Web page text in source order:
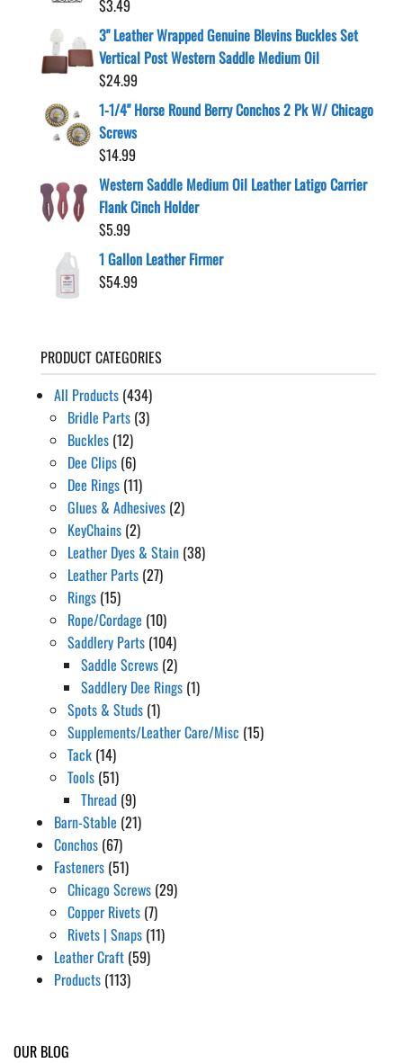
$3.49
3" Leather Wrapped Genuine Blevins Buckles Set
Vertical Post Western Saddle Medium Oil
$24.99
1-1/4" Horse Round Berry Conchos 2 Pk W/ Chicago
Screws
$14.99
Western Saddle Medium Oil Leather Latigo Carrier
Flank Cinch Holder
$5.99
1 Gallon Leather Firmer
$54.99
PRODUCT CATEGORIES
All Products (434)
Bridle Parts (3)
Buckles (12)
Dee Clips (6)
Dee Rings (11)
Glues & Adhesives (2)
KeyChains (2)
Leather Dyes & Stain (38)
Leather Parts (27)
Rings (15)
Rope/Cordage (10)
Saddlery Parts (104)
Saddle Screws (2)
Saddlery Dee Rings (1)
Spots & Studs (1)
Supplements/Leather Care/Misc (15)
Tack (14)
Tools (51)
Thread (9)
Barn-Stable (21)
Conchos (67)
Fasteners (51)
Chicago Screws (29)
Copper Rivets (7)
Rivets | Snaps (11)
Leather Craft (59)
Products (113)
OUR BLOG